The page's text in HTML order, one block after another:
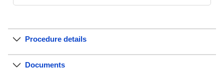
Procedure details
Documents